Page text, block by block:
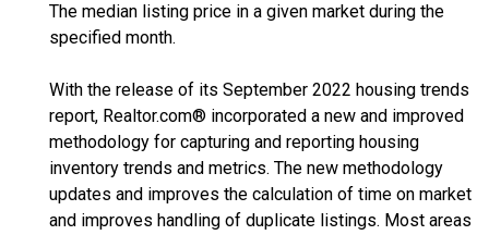
The median listing price in a given market during the
specified month.
With the release of its September 2022 housing trends
report, Realtor.com® incorporated a new and improved
methodology for capturing and reporting housing
inventory trends and metrics. The new methodology
updates and improves the calculation of time on market
and improves handling of duplicate listings. Most areas